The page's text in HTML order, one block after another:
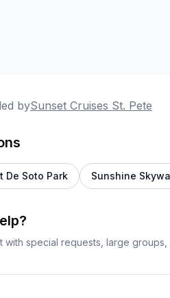
bySunset Cruises St. Pete
De Soto Park Sunshine
with special requests, large